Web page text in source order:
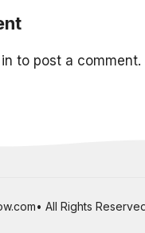
to post a comment.
All Rights